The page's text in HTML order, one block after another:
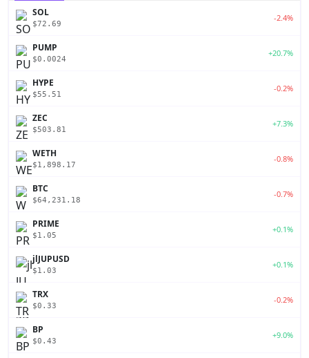
SOL
$72.69
-2.4%
PUMP
$0.0024
+20.7%
HYPE
$55.51
-0.2%
ZEC
$503.81
+7.3%
WETH
$1,898.17
-0.8%
BTC
$64,231.18
-0.7%
PRIME
$1.05
+0.1%
jlJUPUSD
$1.03
+0.1%
TRX
$0.33
-0.2%
BP
$0.43
+9.0%